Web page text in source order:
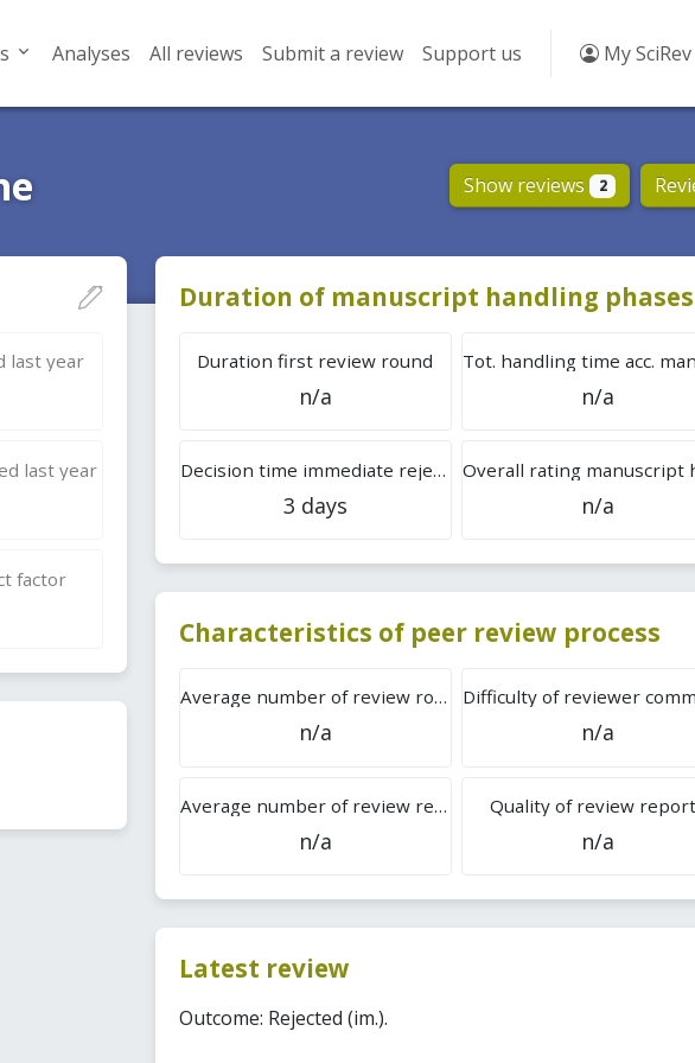
Analyses All reviews Submit a review Support us My SciRev
Show reviews 2
last year
last year
factor
Duration of manuscript handling phases
Duration first review round
n/a n/a
Decision time immediate rejection
3 days n/a
Characteristics of peer review process
Average number of review rounds
n/a n/a
Average number of review reports
n/a
Quality of review
n/a
Latest review
Outcome: Rejected (im.).